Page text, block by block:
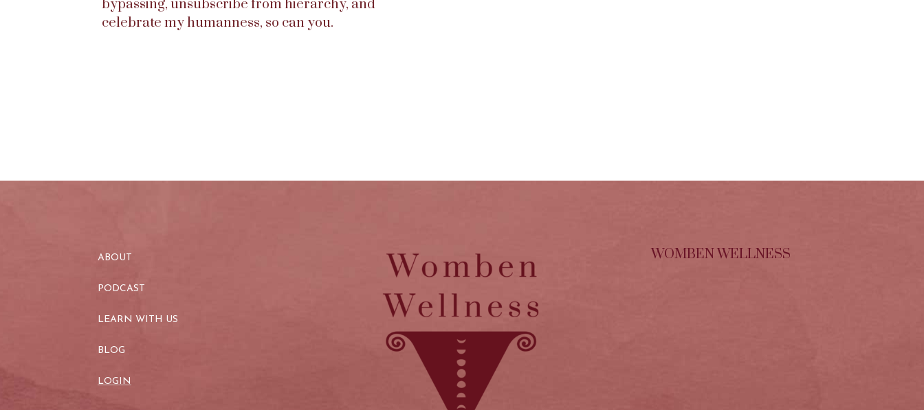
bypassing, unsubscribe from hierarchy, and
celebrate my humanness, so can you.
ABOUT
PODCAST
LEARN WITH US
BLOG
LOGIN
WOMBEN WELLNESS